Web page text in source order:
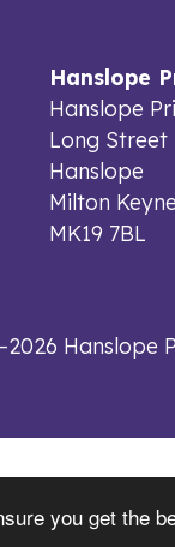
you get the
Hanslope
Hanslope
Long Street
Hanslope
Milton
MK19 7BL
Hanslope